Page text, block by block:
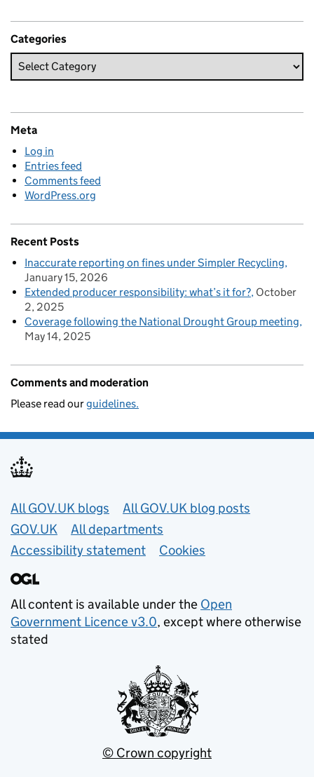
Categories
Meta
Log in
Entries feed
Comments feed
WordPress.org
Recent Posts
Inaccurate reporting on fines under Simpler Recycling
January 15, 2026
Extended producer responsibility: what’s it for? October
2, 2025
Coverage following the National Drought Group meeting
May 14, 2025
Comments and moderation
Please read ourguidelines.
Useful links
All GOV.UK blogs
All GOV.UK blog posts
GOV.UK
All departments
Accessibility statement
Cookies
All content is available under the Open
Government Licence v3.0, except where otherwise
stated
© Crown copyright